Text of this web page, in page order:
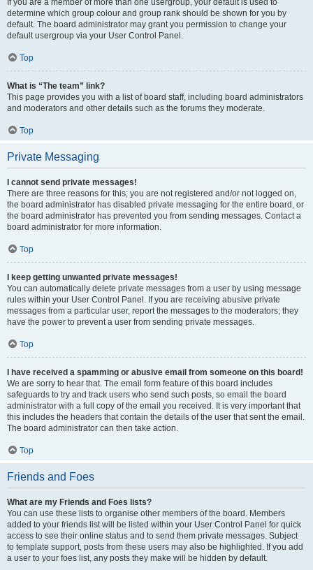
If you are a member of more than one usergroup, your default is used to
determine which group colour and group rank should be shown for you by
default. The board administrator may grant you permission to change your
default usergroup via your User Control Panel.
Top
What is “The team” link?
This page provides you with a list of board staff, including board administrators
and moderators and other details such as the forums they moderate.
Top
Private Messaging
I cannot send private messages!
There are three reasons for this; you are not registered and/or not logged on,
the board administrator has disabled private messaging for the entire board, or
the board administrator has prevented you from sending messages. Contact a
board administrator for more information.
Top
I keep getting unwanted private messages!
You can automatically delete private messages from a user by using message
rules within your User Control Panel. If you are receiving abusive private
messages from a particular user, report the messages to the moderators; they
have the power to prevent a user from sending private messages.
Top
I have received a spamming or abusive email from someone on this board!
We are sorry to hear that. The email form feature of this board includes
safeguards to try and track users who send such posts, so email the board
administrator with a full copy of the email you received. It is very important that
this includes the headers that contain the details of the user that sent the email.
The board administrator can then take action.
Top
Friends and Foes
What are my Friends and Foes lists?
You can use these lists to organise other members of the board. Members
added to your friends list will be listed within your User Control Panel for quick
access to see their online status and to send them private messages. Subject
to template support, posts from these users may also be highlighted. If you add
a user to your foes list, any posts they make will be hidden by default.